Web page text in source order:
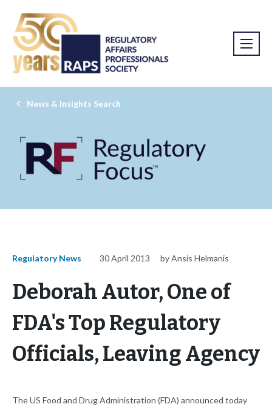
News & Insights Search
Regulatory News 30 April 2013 by Ansis Helmanis
Deborah Autor, One of
FDA's Top Regulatory
Officials, Leaving Agency
The US Food and Drug Administration (FDA) announced today